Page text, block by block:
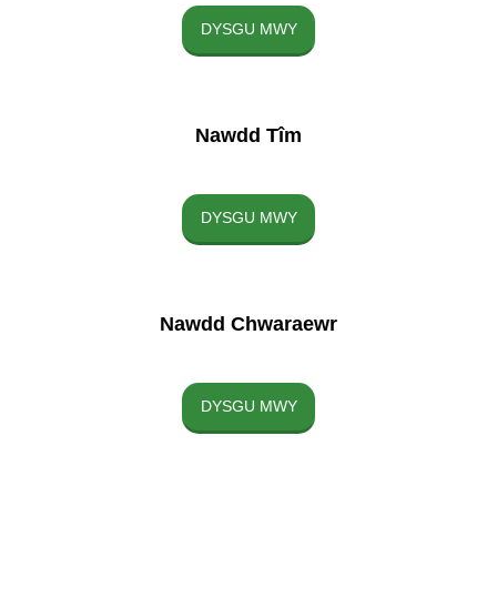
DYSGU MWY
Nawdd Tîm
DYSGU MWY
Nawdd Chwaraewr
DYSGU MWY